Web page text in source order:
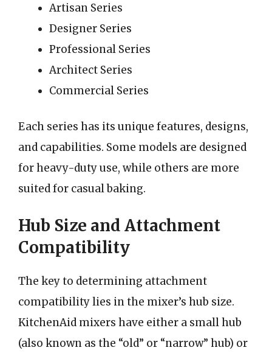
Artisan Series
Designer Series
Professional Series
Architect Series
Commercial Series
Each series has its unique features, designs,
and capabilities. Some models are designed
for heavy-duty use, while others are more
suited for casual baking.
Hub Size and Attachment
Compatibility
The key to determining attachment
compatibility lies in the mixer’s hub size.
KitchenAid mixers have either a small hub
(also known as the “old” or “narrow” hub) or